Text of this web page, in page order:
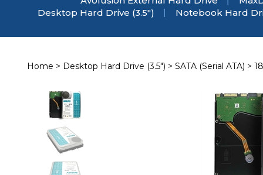
Desktop Hard Drive (3.5")
Notebook Hard
Home > Desktop Hard Drive (3.5") > SATA (Serial ATA) >